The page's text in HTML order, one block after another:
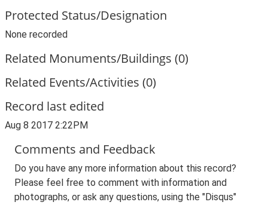
Protected Status/Designation
None recorded
Related Monuments/Buildings (0)
Related Events/Activities (0)
Record last edited
Aug 8 2017 2:22PM
Comments and Feedback
Do you have any more information about this record?
Please feel free to comment with information and
photographs, or ask any questions, using the "Disqus"